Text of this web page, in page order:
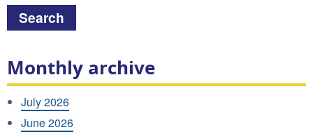
Monthly archive
July 2026
June 2026